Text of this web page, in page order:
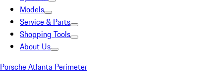
Models
Service & Parts
Shopping Tools
About Us
Porsche Atlanta Perimeter